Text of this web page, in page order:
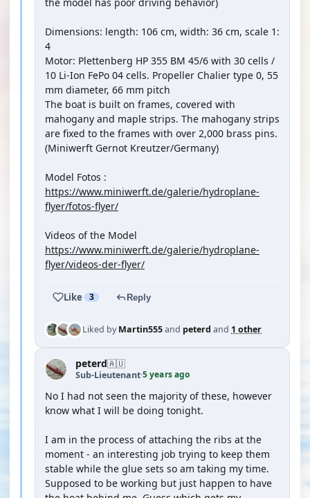
Dimensions: length: 106 cm, width: 36 cm, scale 1:
4
Motor: Plettenberg HP 355 BM 45/6 with 30 cells /
10 Li-Ion FePo 04 cells. Propeller Chalier type 0, 55
mm diameter, 66 mm pitch
The boat is built on frames, covered with
mahogany and maple strips. The mahogany strips
are fixed to the frames with over 2,000 brass pins.
(Miniwerft Gernot Kreutzer/Germany)
Model Fotos :
https://www.miniwerft.de/galerie/hydroplane-
flyer/fotos-flyer/
Videos of the Model
https://www.miniwerft.de/galerie/hydroplane-
flyer/videos-der-flyer/
Like 3 Reply
Liked byMartin555and peterd and 1 other
peterd🇦🇺
Sub-Lieutenant·5 years ago
No I had not seen the majority of these, however
know what I will be doing tonight.
I am in the process of attaching the ribs at the
moment - an interesting job trying to keep them
stable while the glue sets so am taking my time.
Supposed to be working but just happen to have